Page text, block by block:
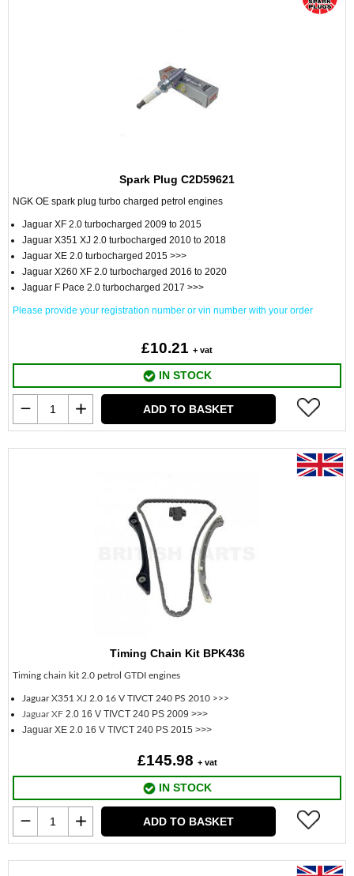
Spark Plug C2D59621
NGK OE spark plug turbo charged petrol engines
Jaguar XF 2.0 turbocharged 2009 to 2015
Jaguar X351 XJ 2.0 turbocharged 2010 to 2018
Jaguar XE 2.0 turbocharged 2015 >>>
Jaguar X260 XF 2.0 turbocharged 2016 to 2020
Jaguar F Pace 2.0 turbocharged 2017 >>>
Please provide your registration number or vin number with your order
£10.21 + vat
IN STOCK
ADD TO BASKET
Timing Chain Kit BPK436
Timing chain kit 2.0 petrol GTDI engines
Jaguar X351 XJ 2.0 16 V TIVCT 240 PS 2010 >>>
Jaguar XF 2.0 16 V TIVCT 240 PS 2009 >>>
Jaguar XE 2.0 16 V TIVCT 240 PS 2015 >>>
£145.98 + vat
IN STOCK
ADD TO BASKET